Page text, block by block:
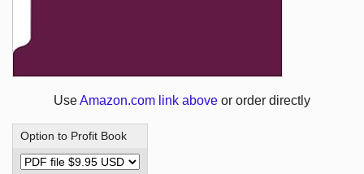
UseAmazon.com link above or order directly
Option to Profit Book